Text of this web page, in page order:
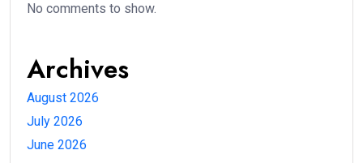
No comments to show.
Archives
August 2026
July 2026
June 2026